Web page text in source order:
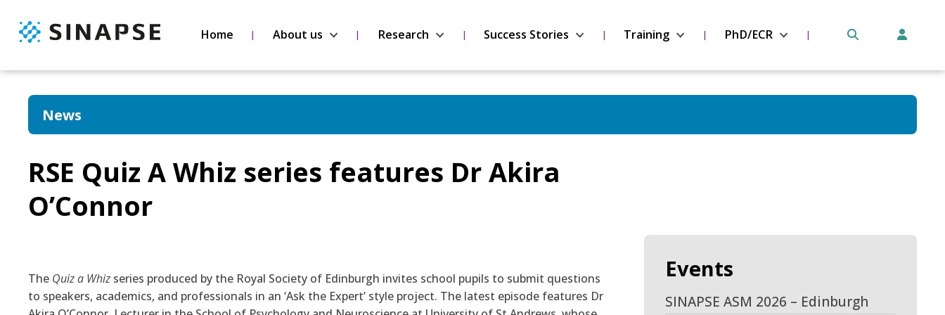
Home About us Research Success Stories Training PhD/ECR
News
RSE Quiz A Whiz series features Dr Akira
O’Connor
The Quiz a Whiz series produced by the Royal Society of Edinburgh invites school pupils to submit questions
to speakers, academics, and professionals in an ‘Ask the Expert’ style project. The latest episode features Dr
Events
SINAPSE ASM 2026 – Edinburgh